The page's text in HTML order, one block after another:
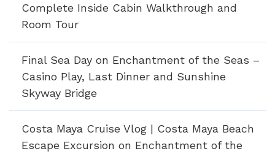
Complete Inside Cabin Walkthrough and
Room Tour
Final Sea Day on Enchantment of the Seas –
Casino Play, Last Dinner and Sunshine
Skyway Bridge
Costa Maya Cruise Vlog | Costa Maya Beach
Escape Excursion on Enchantment of the